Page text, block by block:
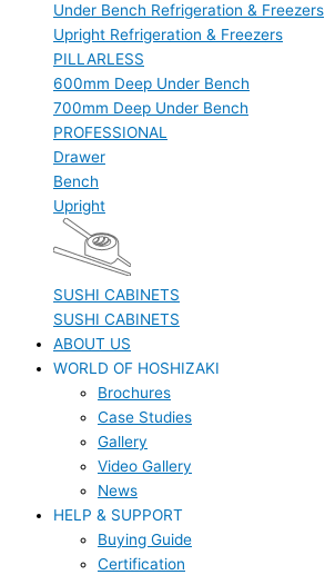
Under Bench Refrigeration & Freezers
Upright Refrigeration & Freezers
PILLARLESS
600mm Deep Under Bench
700mm Deep Under Bench
PROFESSIONAL
Drawer
Bench
Upright
SUSHI CABINETS
SUSHI CABINETS
ABOUT US
WORLD OF HOSHIZAKI
Brochures
Case Studies
Gallery
Video Gallery
News
HELP & SUPPORT
Buying Guide
Certification